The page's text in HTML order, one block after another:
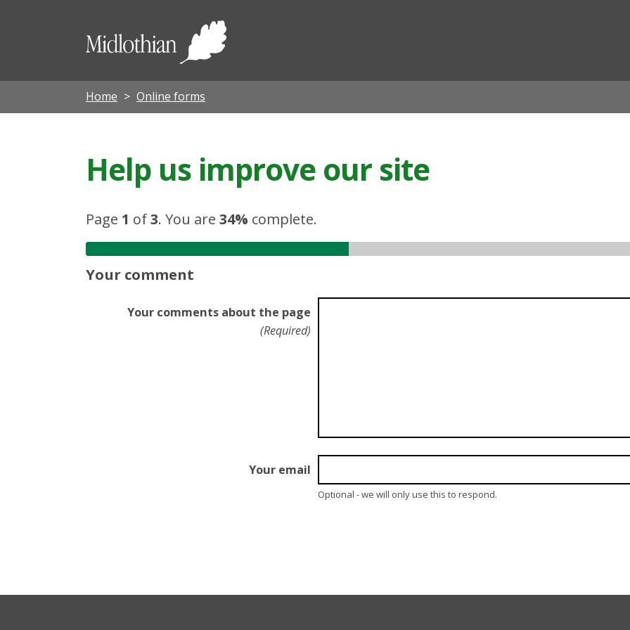
Midlothian
Home Online forms
Help us improve our site
Page 1 of3. You are 34% complete.
Your comment
Your comments about the page
(Required)
Your email
Optional - we will only use this to respond.